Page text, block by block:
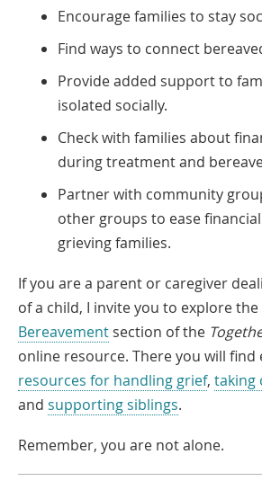
Encourage families to stay
Find ways to connect
Provide added support to
isolated socially.
Check with families about
during treatment and
Partner with community
other groups to ease
grieving families.
If you are a parent or caregiver
of a child, I invite you to explore the
Bereavement section of the
online resource. There you will find
resources for handling grief, taking
and supporting siblings.
Remember, you are not alone.